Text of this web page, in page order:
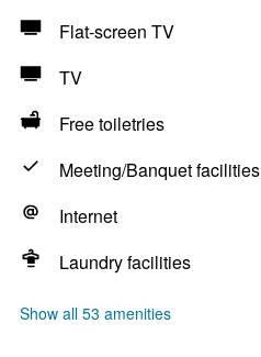
Flat-screen TV
TV
Free toiletries
Meeting/Banquet facilities
Internet
Laundry facilities
Show all 53 amenities